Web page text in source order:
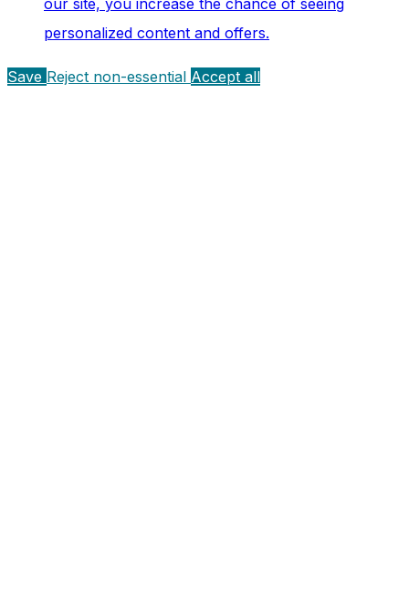
personalized content and offers.
Save Reject non-essential Accept all